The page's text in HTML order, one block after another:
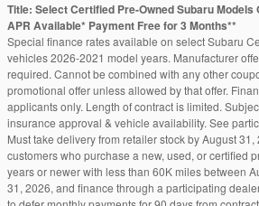
Title: Select Certified Pre-Owned Subaru
APR Available* Payment Free for 3 Months**
Special finance rates available on select Subaru
vehicles 2026-2021 model years. Manufacturer
required. Cannot be combined with any other
promotional offer unless allowed by that offer.
applicants only. Length of contract is limited.
insurance approval & vehicle availability. See
Must take delivery from retailer stock by August
customers who purchase a new, used, or certified
years or newer with less than 60K miles between
31, 2026, and finance through a participating